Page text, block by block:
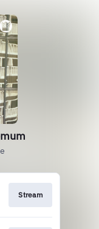
Stream